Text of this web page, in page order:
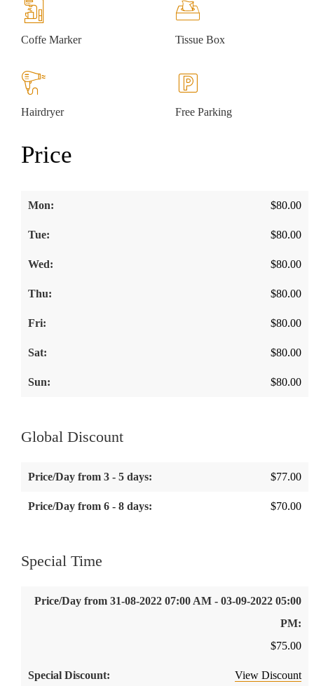
Coffe Marker Tissue Box
Hairdryer Free Parking
Price
$80.00
$80.00
$80.00
$80.00
$80.00
$80.00
$80.00
Global Discount
$77.00
$70.00
Special Time
$75.00
View Discount